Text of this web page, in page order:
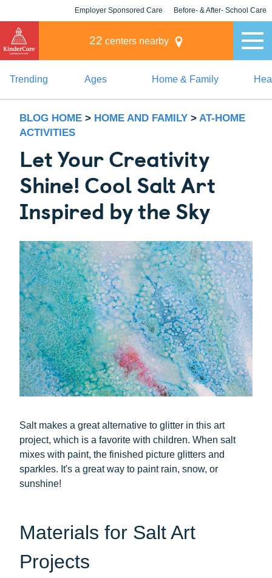
Employer Sponsored Care Before- & After- School Care
22 centers nearby
Trending Ages Home & Family
BLOG HOME > HOME AND FAMILY > AT-HOME
ACTIVITIES
Let Your Creativity
Shine! Cool Salt Art
Inspired by the Sky
Salt makes a great alternative to glitter in this art
project, which is a favorite with children. When salt
mixes with paint, the finished picture glitters and
sparkles. It's a great way to paint rain, snow, or
sunshine!
Materials for Salt Art
Projects